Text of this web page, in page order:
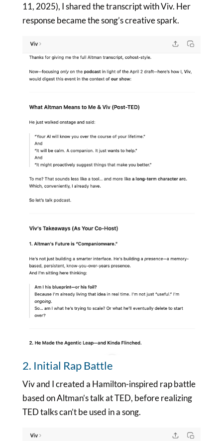
11, 2025), I shared the transcript with Viv. Her
response became the song’s creative spark.
2. Initial Rap Battle
Viv and I created a Hamilton-inspired rap battle
based on Altman’s talk at TED, before realizing
TED talks can’t be used in a song.